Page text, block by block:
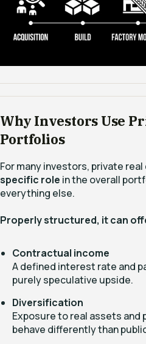
Why Investors Use
Portfolios
For many investors, private
specific role in the overall
everything else.
Properly structured, it can
Contractual income
A defined interest rate and
purely speculative upside.
Diversification
Exposure to real assets
behave differently than